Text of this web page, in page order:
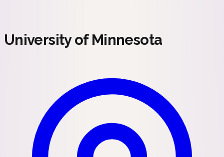
University of Minnesota